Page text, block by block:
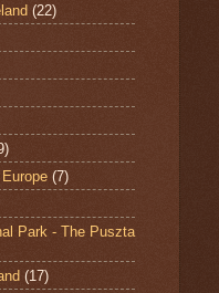
(22)
(7)
Park - The Puszta
(17)